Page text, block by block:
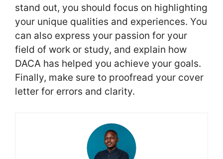
stand out, you should focus on highlighting
your unique qualities and experiences. You
can also express your passion for your
field of work or study, and explain how
DACA has helped you achieve your goals.
Finally, make sure to proofread your cover
letter for errors and clarity.